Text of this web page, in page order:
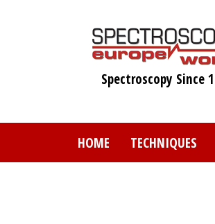
Spectroscopy Since
HOME TECHNIQUES